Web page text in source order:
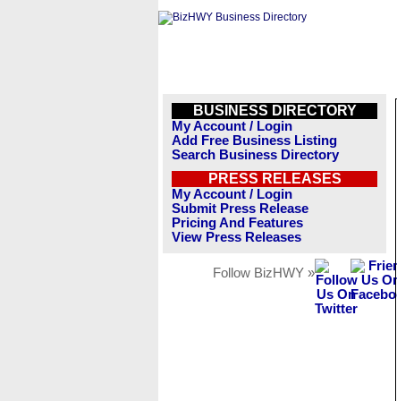
BUSINESS DIRECTORY
My Account / Login
Add Free Business Listing
Search Business Directory
PRESS RELEASES
My Account / Login
Submit Press Release
Pricing And Features
View Press Releases
Follow BizHWY »